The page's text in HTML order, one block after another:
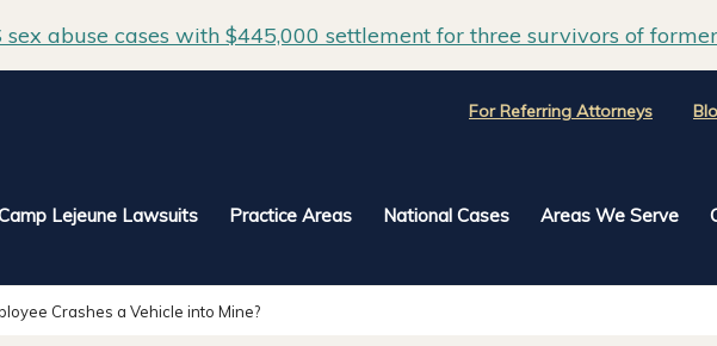
abuse cases with $445,000 settlement for three survivors of
For Referring Attorneys
Lejeune Lawsuits Practice Areas National Cases Areas We Serve
Crashes a Vehicle into Mine?